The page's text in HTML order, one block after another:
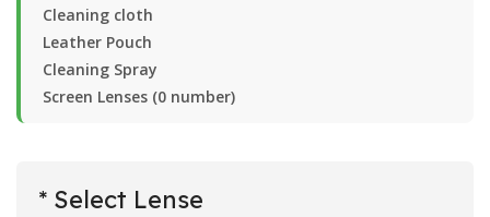
Cleaning cloth
Leather Pouch
Cleaning Spray
Screen Lenses (0 number)
* Select Lense